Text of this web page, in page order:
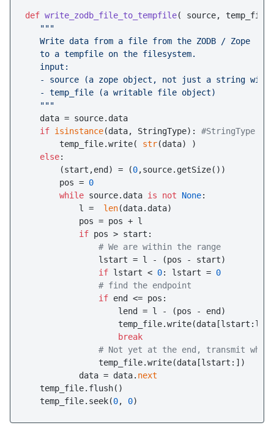
def write_zodb_file_to_tempfile(
source, temp_file
"""
   Write data from a file from the ZODB / Zope
   to a tempfile on the filesystem.
   input:
- source (a zope object, not just a string with
   - temp_file (a writable file object)
   """
   data = source.data
if isinstance(data, StringType): #StringType
       temp_file.write(
str(data) )
else:
       (start,end) = (
0,source.getSize())
       pos =
0
while source.data is not None:
           l =
len(data.data)
           pos = pos + l
if pos > start:
# We are within the range
               lstart = l - (pos - start)
if lstart < 0: lstart = 0
# find the endpoint
if end <= pos:
                   lend = l - (pos - end)
break
# Not yet at the end, transmit what
               temp_file.write(data[lstart:])
           data = data.
next
   temp_file.flush()
   temp_file.seek(
0, 0)